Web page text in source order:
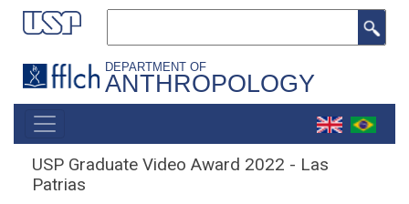
Skip
main
content
DEPARTMENT OF
ANTHROPOLOGY
MAIN
NAVIGATION
USP Graduate Video Award 2022 - Las
Patrias